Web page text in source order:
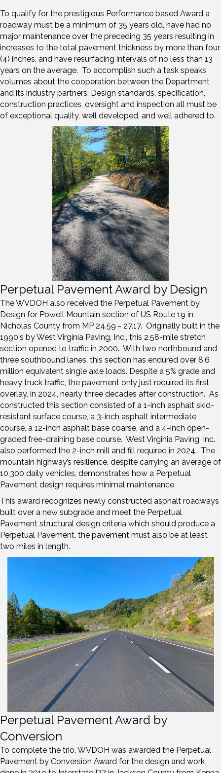
To qualify for the prestigious Performance based Award a
roadway must be a minimum of 35 years old, have had no
major maintenance over the preceding 35 years resulting in
increases to the total pavement thickness by more than four
(4) inches, and have resurfacing intervals of no less than 13
years on the average. To accomplish such a task speaks
volumes about the cooperation between the Department
and its industry partners; Design standards, specification,
construction practices, oversight and inspection all must be
of exceptional quality, well developed, and well adhered to.
Perpetual Pavement Award by Design
The WVDOH also received the Perpetual Pavement by
Design for Powell Mountain section of US Route 19 in
Nicholas County from MP 24.59 - 27.17. Originally built in the
1990's by West Virginia Paving, Inc., this 2.58-mile stretch
section opened to traffic in 2000. With two northbound and
three southbound lanes, this section has endured over 8.6
million equivalent single axle loads. Despite a 5% grade and
heavy truck traffic, the pavement only just required its first
overlay, in 2024, nearly three decades after construction. As
constructed this section consisted of a 1-inch asphalt skid-
resistant surface course, a 3-inch asphalt intermediate
course, a 12-inch asphalt base coarse, and a 4-inch open-
graded free-draining base course. West Virginia Paving, Inc.
also performed the 2-inch mill and fill required in 2024. The
mountain highway’s resilience, despite carrying an average of
10,300 daily vehicles, demonstrates how a Perpetual
Pavement design requires minimal maintenance.
This award recognizes newly constructed asphalt roadways
built over a new subgrade and meet the Perpetual
Pavement structural design criteria which should produce a
Perpetual Pavement, the pavement must also be at least
two miles in length.
Perpetual Pavement Award by
Conversion
To complete the trio, WVDOH was awarded the Perpetual
Pavement by Conversion Award for the design and work